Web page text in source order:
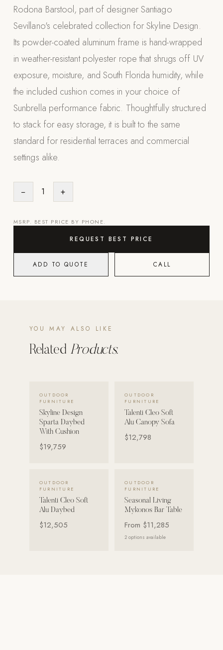
Appliances
PERGOLAS
R-SERIES
View All R-Series
R-Blade™ Motorized Louvered
R-Shade™ Insulated Cover
R-Breeze™ Fixed Louvered
K-Nopy™ Aluminum Canopy
X-SERIES SOON
LUXAPODS
POOLS
LIVING & FURNITURE
FITNESS EQUIPMENT
All Nohrd Equipment
Cardio: Rowers, Bikes & Treadmills
Wall Systems
Training & Recovery
Umbrellas & Shade
Rodona Barstool, part of designer Santiago
Sevillano's celebrated collection for Skyline Design.
Its powder-coated aluminum frame is hand-wrapped
in weather-resistant polyester rope that shrugs off UV
exposure, moisture, and South Florida humidity, while
the included cushion comes in your choice of
Sunbrella performance fabric. Thoughtfully structured
to stack for easy storage, it is built to the same
standard for residential terraces and commercial
settings alike.
− 1 +
MSRP. BEST PRICE BY PHONE.
REQUEST BEST PRICE
ADD TO QUOTE CALL
YOU MAY ALSO LIKE
Related Products.
OUTDOOR
FURNITURE
Skyline Design
Sparta Daybed
With Cushion
$19,759
OUTDOOR
FURNITURE
Talenti Cleo Soft
Alu Canopy Sofa
$12,798
OUTDOOR
FURNITURE
Talenti Cleo Soft
Alu Daybed
$12,505
OUTDOOR
FURNITURE
Seasonal Living
Mykonos Bar Table
From $11,285
2 options available